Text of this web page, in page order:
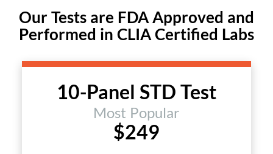
Our Tests are FDA Approved and
Performed in CLIA Certified Labs
10-Panel STD Test
Most Popular
$249